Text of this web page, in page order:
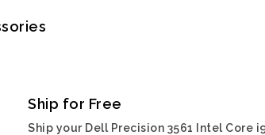
Ship for Free
Ship your Dell Precision 3561 Intel Core